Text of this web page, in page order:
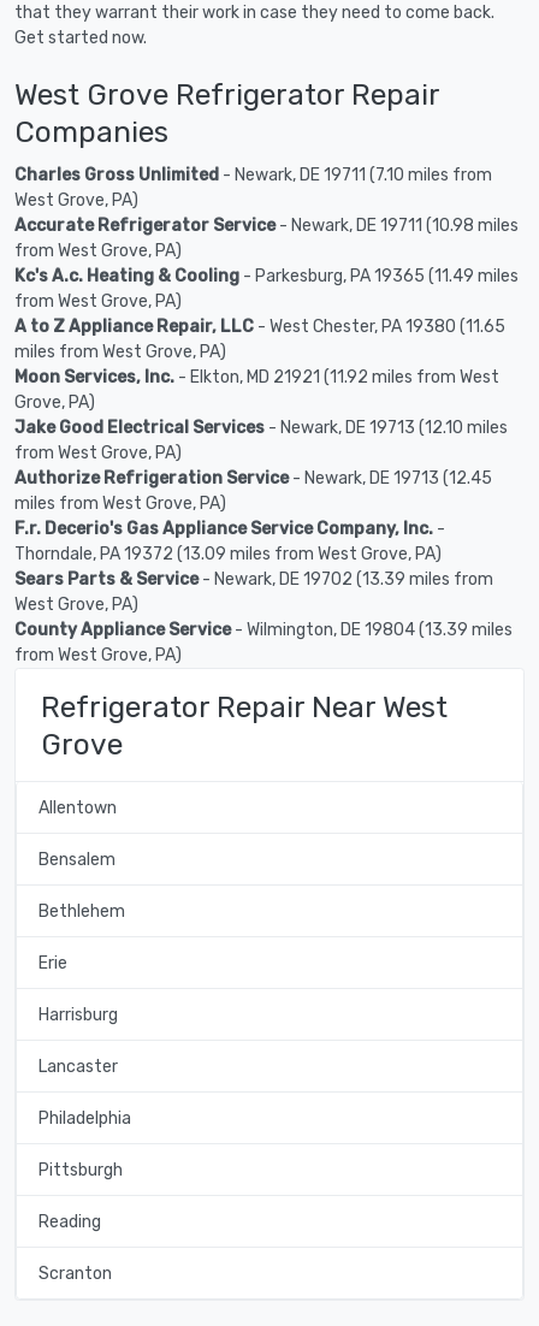
that they warrant their work in case they need to come back.
Get started now.
West Grove Refrigerator Repair
Companies
Charles Gross Unlimited - Newark, DE 19711 (7.10 miles from
West Grove, PA)
Accurate Refrigerator Service- Newark, DE 19711 (10.98 miles
from West Grove, PA)
Kc's A.c. Heating & Cooling - Parkesburg, PA 19365 (11.49 miles
from West Grove, PA)
A to Z Appliance Repair, LLC - West Chester, PA 19380 (11.65
miles from West Grove, PA)
Moon Services, Inc. - Elkton, MD 21921 (11.92 miles from West
Grove, PA)
Jake Good Electrical Services - Newark, DE 19713 (12.10 miles
from West Grove, PA)
Authorize Refrigeration Service- Newark, DE 19713 (12.45
miles from West Grove, PA)
F.r. Decerio's Gas Appliance Service Company, Inc. -
Thorndale, PA 19372 (13.09 miles from West Grove, PA)
Sears Parts & Service- Newark, DE 19702 (13.39 miles from
West Grove, PA)
County Appliance Service- Wilmington, DE 19804 (13.39 miles
from West Grove, PA)
Refrigerator Repair Near West
Grove
Allentown
Bensalem
Bethlehem
Erie
Harrisburg
Lancaster
Philadelphia
Pittsburgh
Reading
Scranton